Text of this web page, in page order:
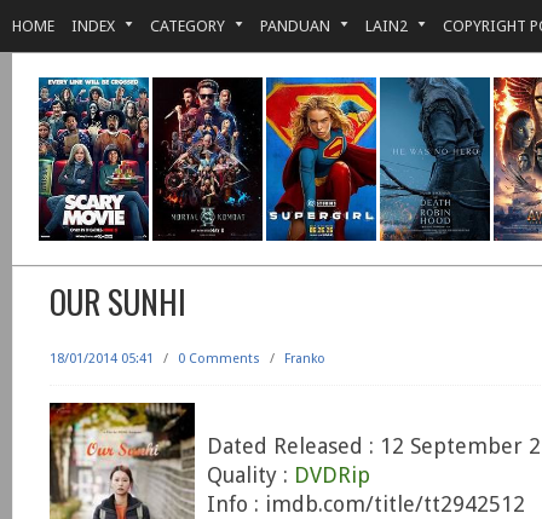
HOME INDEX CATEGORY PANDUAN LAIN2 COPYRIGHT
OUR SUNHI
18/01/2014 05:41 / 0 Comments / Franko
Dated Released : 12 September
Quality : DVDRip
Info : imdb.com/title/tt2942512